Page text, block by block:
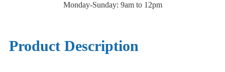
Monday-Sunday: 9am to 12pm
Product Description